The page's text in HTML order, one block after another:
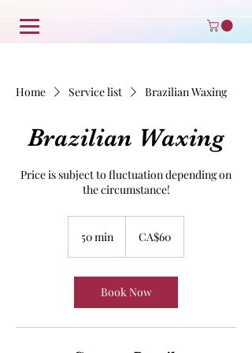
Home Service list Brazilian Waxing
Brazilian Waxing
Price is subject to fluctuation depending on
the circumstance!
50 min
i
n
dollarsCA$60
Book Now